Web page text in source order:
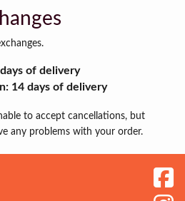
of delivery
14 days of delivery
to accept cancellations, but
any problems with your order.